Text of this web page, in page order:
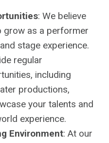
: We believe
grow as a performer
stage experience.
regular
including
productions,
your talents and
experience.
Environment: At our